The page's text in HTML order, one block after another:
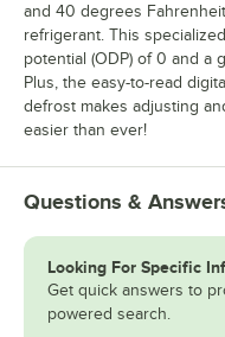
and 40 degrees
refrigerant. This
potential (ODP) of 0 and a
Plus, the easy-to-read
defrost makes adjusting
easier than ever!
Questions &
Looking For Specific
Get quick answers to
powered search.